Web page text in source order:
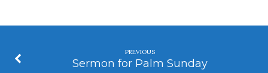
PREVIOUS
Sermon for Palm Sunday